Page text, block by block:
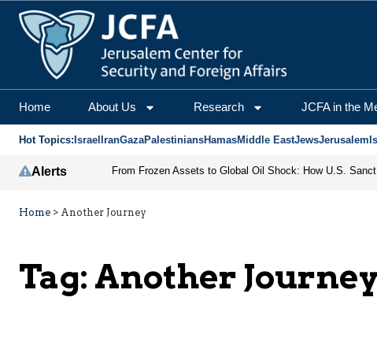
Home About Us Research JCFA in the
Hot Topics: Israel IranGazaPalestiniansHamasMiddle EastJewsJerusalem
Alerts From
Home > Another Journey
Tag: Another Journey